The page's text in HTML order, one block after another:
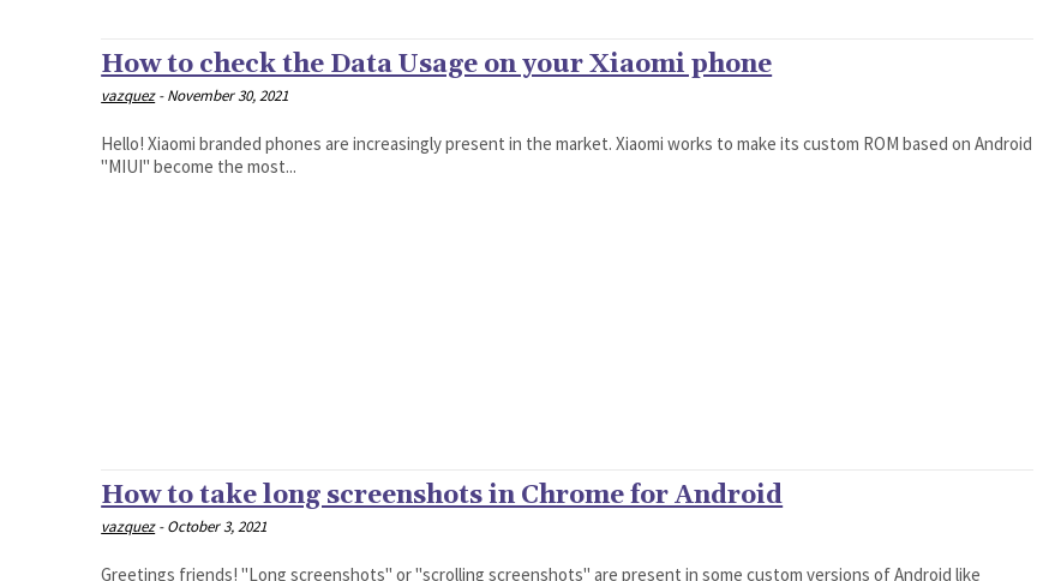
How to check the Data Usage on your Xiaomi phone
vazquez - November 30, 2021
Hello! Xiaomi branded phones are increasingly present in the market. Xiaomi works to make its custom ROM based on Android
"MIUI" become the most...
How to take long screenshots in Chrome for Android
vazquez - October 3, 2021
Greetings friends! "Long screenshots" or "scrolling screenshots" are present in some custom versions of Android like